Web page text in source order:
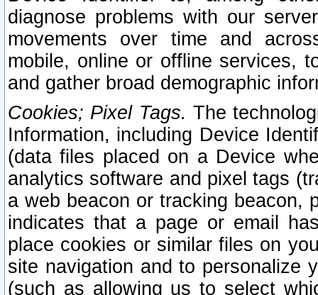
diagnose problems with our
movements over time and
mobile, online or offline services,
and gather broad demographic
Cookies; Pixel Tags. The
Information, including Device
(data files placed on a Device
analytics software and pixel tags
a web beacon or tracking beacon,
indicates that a page or email
place cookies or similar files on
site navigation and to personalize
(such as allowing us to select